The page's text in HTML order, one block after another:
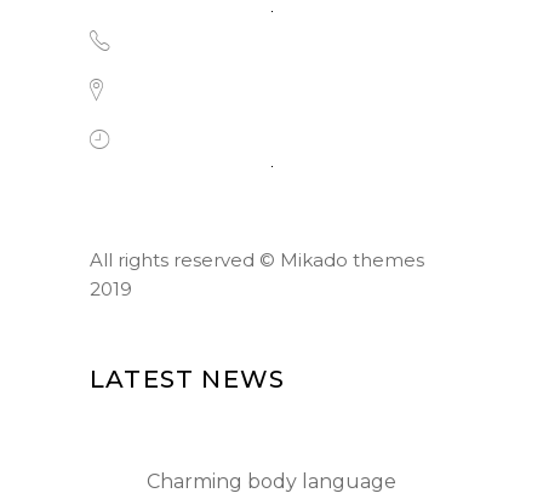
All rights reserved © Mikado themes
2019
LATEST NEWS
Charming body language